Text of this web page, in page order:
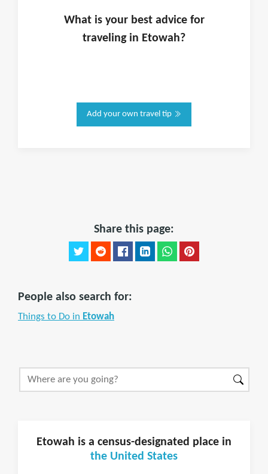
What is yourbest advice for
traveling in Etowah?
Add your own travel tip
Share this page:
People also search for:
Things to Do in Etowah
Etowah is a census-designated place in
the United States